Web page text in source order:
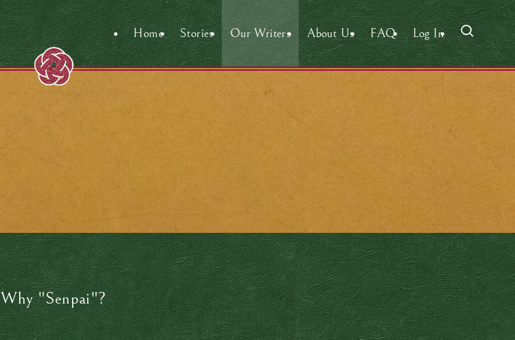
Home Stories Our Writers About Us FAQ Log In
Why "Senpai"?